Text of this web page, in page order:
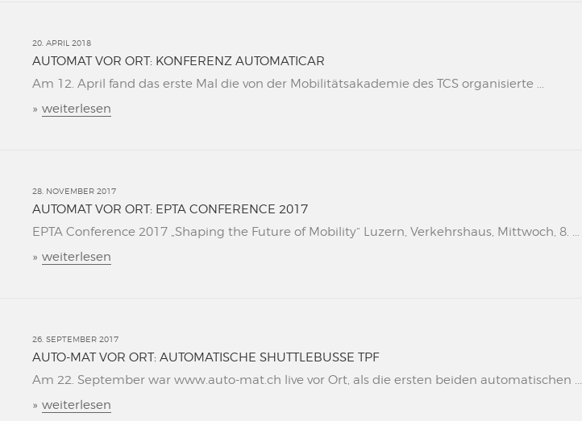
20. APRIL 2018
AUTOMAT VOR ORT: KONFERENZ AUTOMATICAR
Am 12. April fand das erste Mal die von der Mobilitätsakademie des TCS organisierte ...
» weiterlesen
28. NOVEMBER 2017
AUTOMAT VOR ORT: EPTA CONFERENCE 2017
EPTA Conference 2017 „Shaping the Future of Mobility“ Luzern, Verkehrshaus, Mittwoch, 8. ...
» weiterlesen
26. SEPTEMBER 2017
AUTO-MAT VOR ORT: AUTOMATISCHE SHUTTLEBUSSE TPF
Am 22. September war www.auto-mat.ch live vor Ort, als die ersten beiden automatischen ...
» weiterlesen